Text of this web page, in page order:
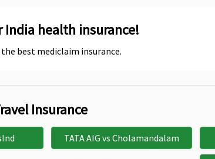
India health insurance!
best mediclaim insurance.
Insurance
TATA AIG vs Cholamandalam